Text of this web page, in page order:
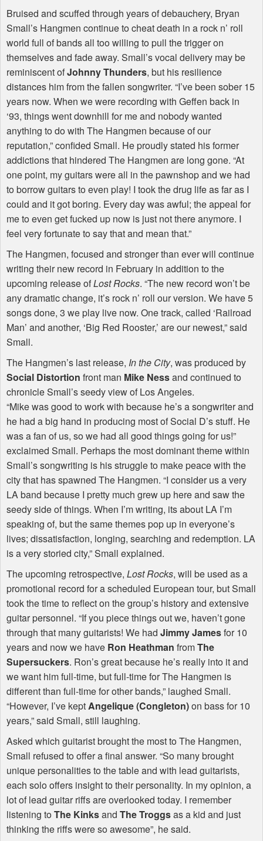
Bruised and scuffed through years of debauchery, Bryan
Small’s Hangmen continue to cheat death in a rock n’ roll
world full of bands all too willing to pull the trigger on
themselves and fade away. Small’s vocal delivery may be
reminiscent ofJohnny Thunders, but his resilience
distances him from the fallen songwriter. “I’ve been sober 15
years now. When we were recording with Geffen back in
‘93, things went downhill for me and nobody wanted
anything to do with The Hangmen because of our
reputation,” confided Small. He proudly stated his former
addictions that hindered The Hangmen are long gone. “At
one point, my guitars were all in the pawnshop and we had
to borrow guitars to even play! I took the drug life as far as I
could and it got boring. Every day was awful; the appeal for
me to even get fucked up now is just not there anymore. I
feel very fortunate to say that and mean that.”
The Hangmen, focused and stronger than ever will continue
writing their new record in February in addition to the
upcoming release ofLost Rocks. “The new record won’t be
any dramatic change, it’s rock n’ roll our version. We have 5
songs done, 3 we play live now. One track, called ‘Railroad
Man’ and another, ‘Big Red Rooster,’ are our newest,” said
Small.
The Hangmen’s last release, In the City, was produced by
Social Distortion front man Mike Nessand continued to
chronicle Small’s seedy view of Los Angeles.
“Mike was good to work with because he’s a songwriter and
he had a big hand in producing most of Social D’s stuff. He
was a fan of us, so we had all good things going for us!”
exclaimed Small. Perhaps the most dominant theme within
Small’s songwriting is his struggle to make peace with the
city that has spawned The Hangmen. “I consider us a very
LA band because I pretty much grew up here and saw the
seedy side of things. When I’m writing, its about LA I’m
speaking of, but the same themes pop up in everyone’s
lives; dissatisfaction, longing, searching and redemption. LA
is a very storied city,” Small explained.
The upcoming retrospective, Lost Rocks, will be used as a
promotional record for a scheduled European tour, but Small
took the time to reflect on the group’s history and extensive
guitar personnel. “If you piece things out we, haven’t gone
through that many guitarists! We had Jimmy Jamesfor 10
years and now we have Ron Heathman fromThe
Supersuckers. Ron’s great because he’s really into it and
we want him full-time, but full-time for The Hangmen is
different than full-time for other bands,” laughed Small.
“However, I’ve keptAngelique (Congleton)on bass for 10
years,” said Small, still laughing.
Asked which guitarist brought the most to The Hangmen,
Small refused to offer a final answer. “So many brought
unique personalities to the table and with lead guitarists,
each solo offers insight to their personality. In my opinion, a
lot of lead guitar riffs are overlooked today. I remember
listening to The Kinksand The Troggsas a kid and just
thinking the riffs were so awesome”, he said.